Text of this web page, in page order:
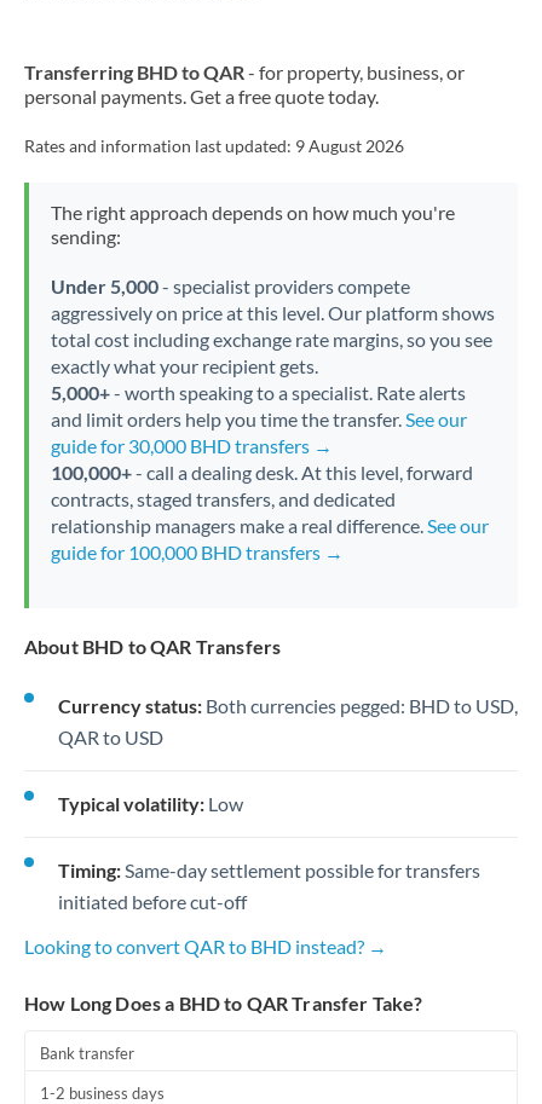
Transferring BHD to QAR- for property, business, or
personal payments. Get a free quote today.
Rates and information last updated: 9 August 2026
The right approach depends on how much you're
sending:
Under 5,000- specialist providers compete
aggressively on price at this level. Our platform shows
total cost including exchange rate margins, so you see
exactly what your recipient gets.
5,000+- worth speaking to a specialist. Rate alerts
and limit orders help you time the transfer.See our
guide for 30,000 BHD transfers →
100,000+- call a dealing desk. At this level, forward
contracts, staged transfers, and dedicated
relationship managers make a real difference.See our
guide for 100,000 BHD transfers →
About BHD to QAR Transfers
Currency status: Both currencies pegged: BHD to USD,
QAR to USD
Typical volatility: Low
Timing:Same-day settlement possible for transfers
initiated before cut-off
Looking to convert QAR to BHD instead? →
How Long Does a BHD to QAR Transfer Take?
Bank transfer
1-2 business days